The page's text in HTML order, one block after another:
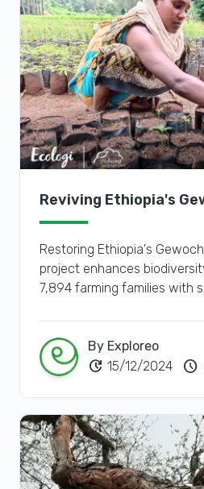
Reviving Ethiopia's
Restoring Ethiopia's
project enhances
7,894 farming families with
By Exploreo
update 15/12/2024 schedule